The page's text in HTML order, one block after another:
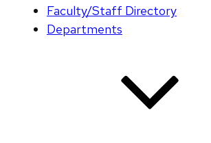
Faculty/Staff Directory
Departments